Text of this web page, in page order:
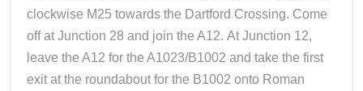
clockwise M25 towards the Dartford Crossing. Come
off at Junction 28 and join the A12. At Junction 12,
leave the A12 for the A1023/B1002 and take the first
exit at the roundabout for the B1002 onto Roman